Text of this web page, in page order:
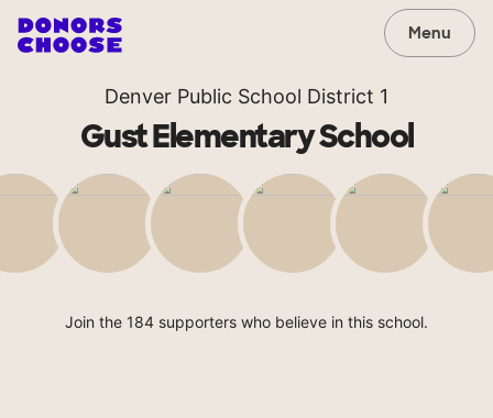
Menu
Denver Public School District 1
Gust Elementary School
Join the 184 supporters who believe in this school.